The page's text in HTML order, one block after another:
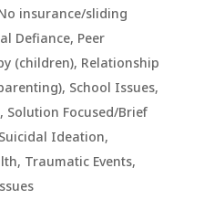
insurance/sliding
Defiance, Peer
(children), Relationship
, School Issues,
, Solution Focused/Brief
Suicidal Ideation,
, Traumatic Events,